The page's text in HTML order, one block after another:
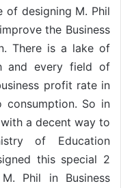
of designing M. Phil
the Business
There is a lake of
and every field of
profit rate in
consumption. So in
a decent way to
of Education
this special 2
Phil in Business